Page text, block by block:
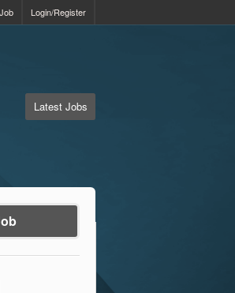
Login/Register
Latest Jobs